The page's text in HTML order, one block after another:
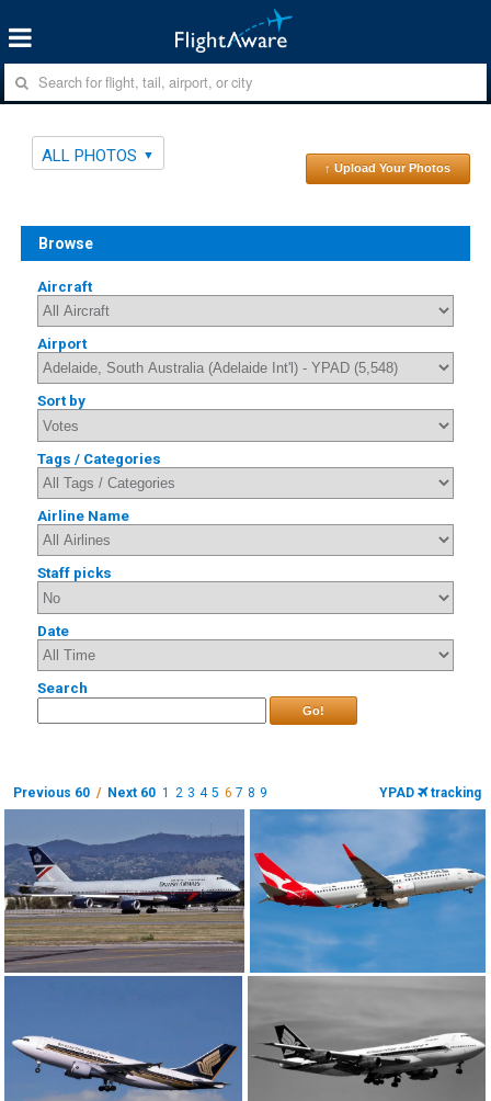
ALL PHOTOS
↑ Upload Your Photos
Browse
Aircraft
Airport
Sort by
Tags / Categories
Airline Name
Staff picks
Date
Search
Go!
Previous 60 / Next 60 1 2 3 4 5 6 7 8 9 YPAD tracking